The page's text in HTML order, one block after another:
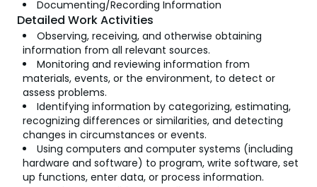
Documenting/Recording Information
Detailed Work Activities
Observing, receiving, and otherwise obtaining
information from all relevant sources.
Monitoring and reviewing information from
materials, events, or the environment, to detect or
assess problems.
Identifying information by categorizing, estimating,
recognizing differences or similarities, and detecting
changes in circumstances or events.
Using computers and computer systems (including
hardware and software) to program, write software, set
up functions, enter data, or process information.